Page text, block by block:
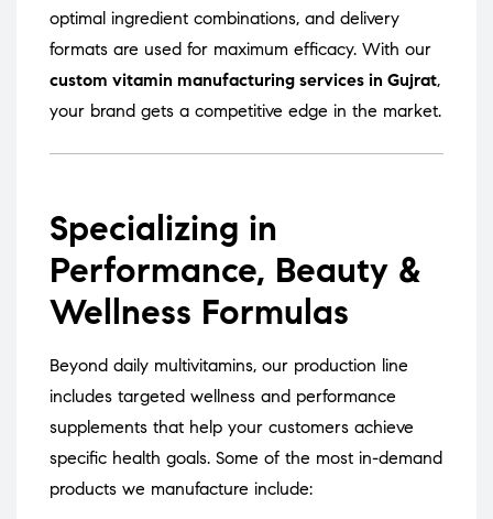
optimal ingredient combinations, and delivery
formats are used for maximum efficacy. With our
custom vitamin manufacturing services in Gujrat,
your brand gets a competitive edge in the market.
Specializing in
Performance, Beauty &
Wellness Formulas
Beyond daily multivitamins, our production line
includes targeted wellness and performance
supplements that help your customers achieve
specific health goals. Some of the most in-demand
products we manufacture include: